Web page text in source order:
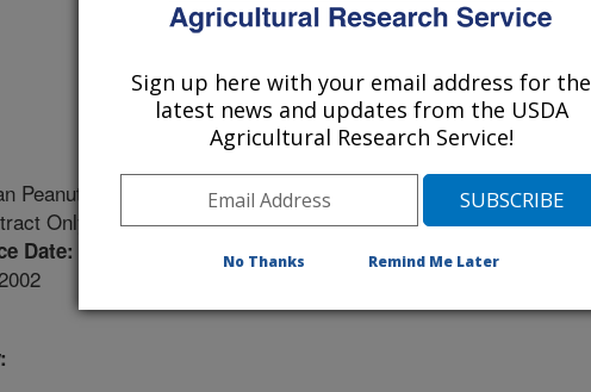
Peanut Research and Education Society Abstracts
Only
Date:
Sign up here with your email address for the
latest news and updates from the USDA
Agricultural Research Service!
No Thanks Remind Me Later